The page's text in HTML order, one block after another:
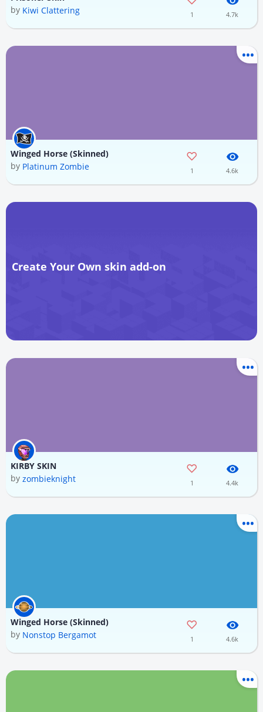
by Kiwi Clattering 1 4.7k
Winged Horse (Skinned)
by Platinum Zombie 1 4.6k
Create Your Own skin add-on
KIRBY SKIN
by zombieknight 1 4.4k
Winged Horse (Skinned)
by Nonstop Bergamot 1 4.6k